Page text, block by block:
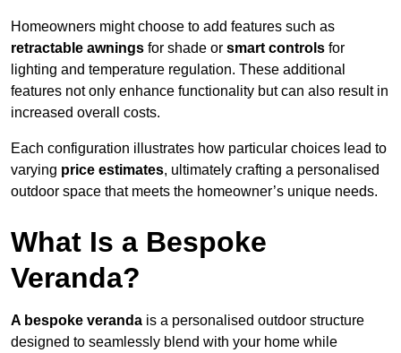
Homeowners might choose to add features such as
retractable awnings for shade or smart controls for
lighting and temperature regulation. These additional
features not only enhance functionality but can also result in
increased overall costs.
Each configuration illustrates how particular choices lead to
varying price estimates, ultimately crafting a personalised
outdoor space that meets the homeowner’s unique needs.
What Is a Bespoke
Veranda?
A bespoke veranda is a personalised outdoor structure
designed to seamlessly blend with your home while